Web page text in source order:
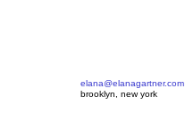
elana@elanagartner.com
brooklyn, new york